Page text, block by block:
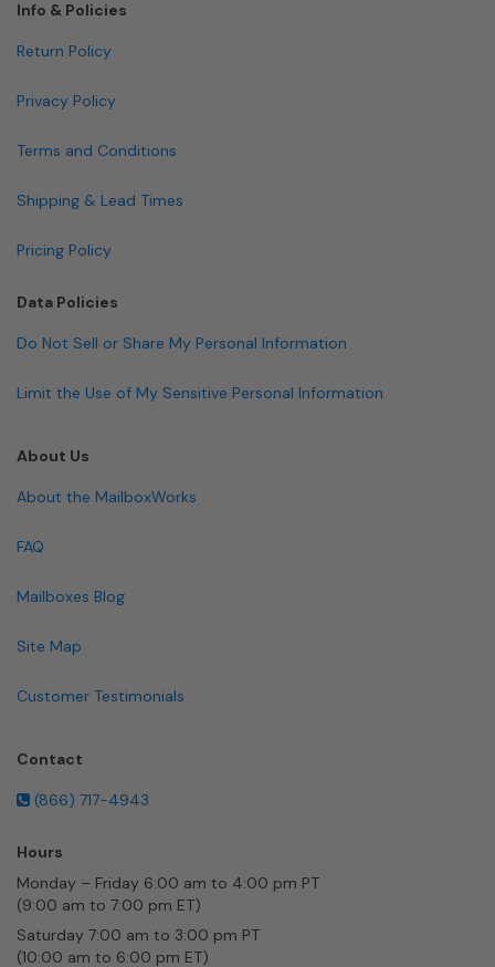
Info & Policies
Return Policy
Privacy Policy
Terms and Conditions
Shipping & Lead Times
Pricing Policy
Data Policies
Do Not Sell or Share My Personal Information
Limit the Use of My Sensitive Personal Information
About Us
About the MailboxWorks
FAQ
Mailboxes Blog
Site Map
Customer Testimonials
Contact
(866) 717-4943
Hours
Monday – Friday 6:00 am to 4:00 pm PT
(9:00 am to 7:00 pm ET)
Saturday 7:00 am to 3:00 pm PT
(10:00 am to 6:00 pm ET)